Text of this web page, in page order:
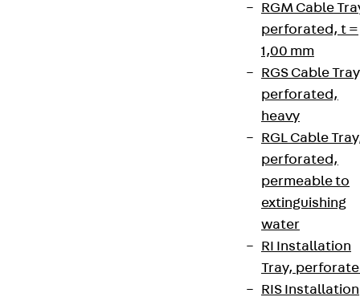
RGM Cable
perforated, t =
1,00 mm
RGS Cable
perforated,
heavy
RGL Cable
perforated,
permeable to
extinguishing
water
RI Installation
Tray,
RIS Installation